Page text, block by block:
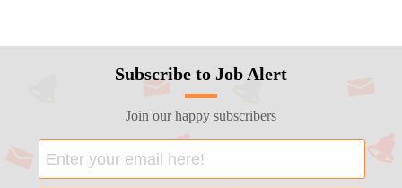
Subscribe to Job Alert
Join our happy subscribers